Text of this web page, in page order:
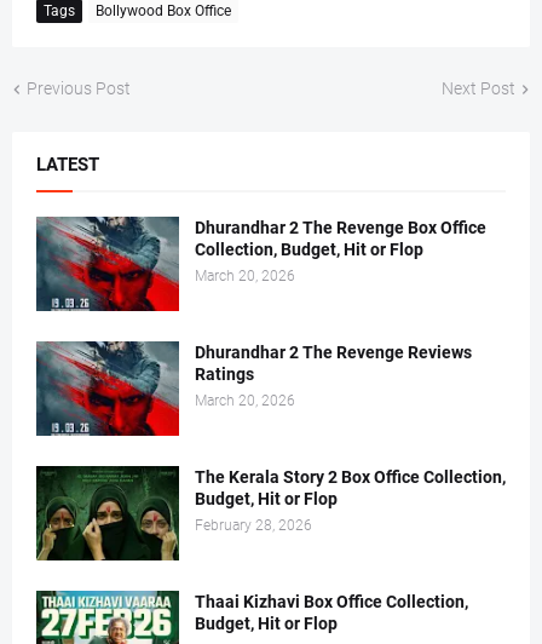
Tags Bollywood Box Office
Previous Post Next Post
LATEST
Dhurandhar 2 The Revenge Box Office
Collection, Budget, Hit or Flop
March 20, 2026
Dhurandhar 2 The Revenge Reviews
Ratings
March 20, 2026
The Kerala Story 2 Box Office Collection,
Budget, Hit or Flop
February 28, 2026
Thaai Kizhavi Box Office Collection,
Budget, Hit or Flop